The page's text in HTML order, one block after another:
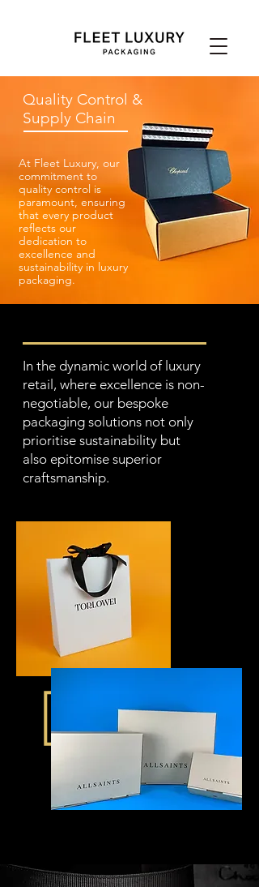
Quality Control &
Supply Chain
At Fleet Luxury, our
commitment to
quality control is
paramount, ensuring
that every product
reflects our
dedication to
excellence and
sustainability in luxury
packaging.
In the dynamic world of luxury
retail, where excellence is non-
negotiable, our bespoke
packaging solutions not only
prioritise sustainability but
also epitomise superior
craftsmanship.